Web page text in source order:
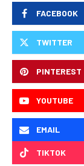
FACEBOOK
TWITTER
PINTEREST
YOUTUBE
EMAIL
TIKTOK